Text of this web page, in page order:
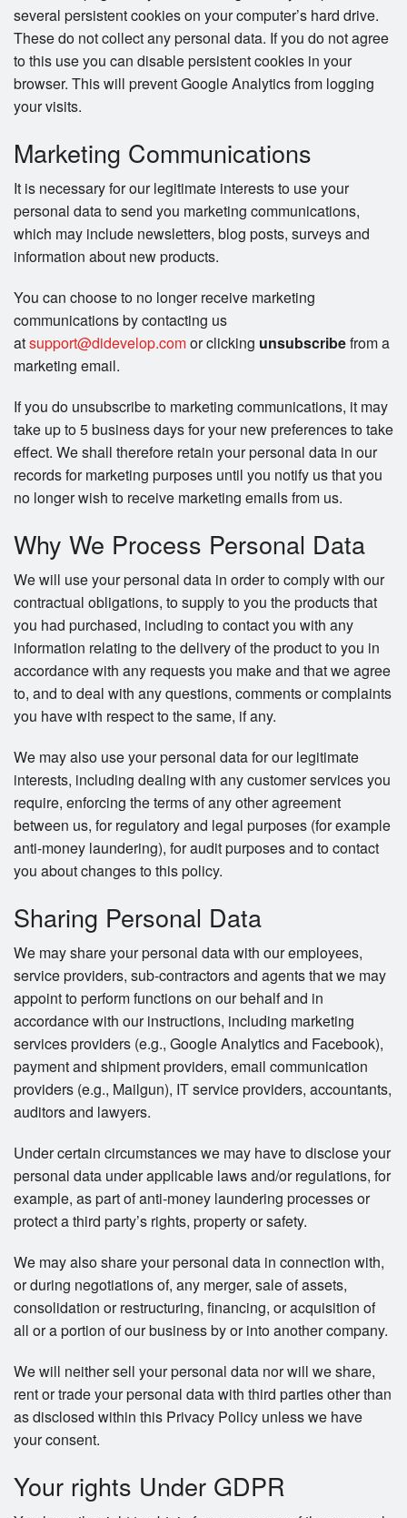
several persistent cookies on your computer’s hard drive.
These do not collect any personal data. If you do not agree
to this use you can disable persistent cookies in your
browser. This will prevent Google Analytics from logging
your visits.
Marketing Communications
It is necessary for our legitimate interests to use your
personal data to send you marketing communications,
which may include newsletters, blog posts, surveys and
information about new products.
You can choose to no longer receive marketing
communications by contacting us
atsupport@didevelop.comor clicking unsubscribefrom a
marketing email.
If you do unsubscribe to marketing communications, it may
take up to 5 business days for your new preferences to take
effect. We shall therefore retain your personal data in our
records for marketing purposes until you notify us that you
no longer wish to receive marketing emails from us.
Why We Process Personal Data
We will use your personal data in order to comply with our
contractual obligations, to supply to you the products that
you had purchased, including to contact you with any
information relating to the delivery of the product to you in
accordance with any requests you make and that we agree
to, and to deal with any questions, comments or complaints
you have with respect to the same, if any.
We may also use your personal data for our legitimate
interests, including dealing with any customer services you
require, enforcing the terms of any other agreement
between us, for regulatory and legal purposes (for example
anti-money laundering), for audit purposes and to contact
you about changes to this policy.
Sharing Personal Data
We may share your personal data with our employees,
service providers, sub-contractors and agents that we may
appoint to perform functions on our behalf and in
accordance with our instructions, including marketing
services providers (e.g., Google Analytics and Facebook),
payment and shipment providers, email communication
providers (e.g., Mailgun), IT service providers, accountants,
auditors and lawyers.
Under certain circumstances we may have to disclose your
personal data under applicable laws and/or regulations, for
example, as part of anti-money laundering processes or
protect a third party’s rights, property or safety.
We may also share your personal data in connection with,
or during negotiations of, any merger, sale of assets,
consolidation or restructuring, financing, or acquisition of
all or a portion of our business by or into another company.
We will neither sell your personal data nor will we share,
rent or trade your personal data with third parties other than
as disclosed within this Privacy Policy unless we have
your consent.
Your rights Under GDPR